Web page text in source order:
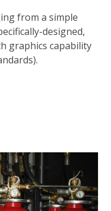
from a simple
designed,
graphics capability